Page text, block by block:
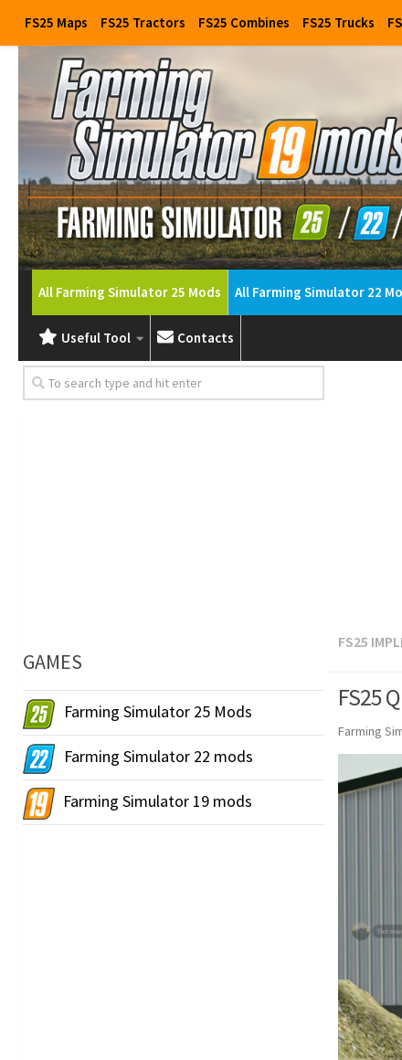
FS25 Maps FS25 Tractors FS25 Combines FS25 Trucks
All Farming Simulator 25 Mods All Farming Simulator 22
Useful Tool Contacts
FS25
FS25
Farming
GAMES
Farming Simulator 25 Mods
Farming Simulator 22 mods
Farming Simulator 19 mods